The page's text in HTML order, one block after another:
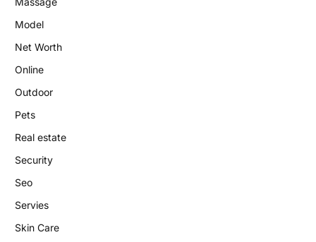
Model
Net Worth
Online
Outdoor
Pets
Real estate
Security
Seo
Servies
Skin Care